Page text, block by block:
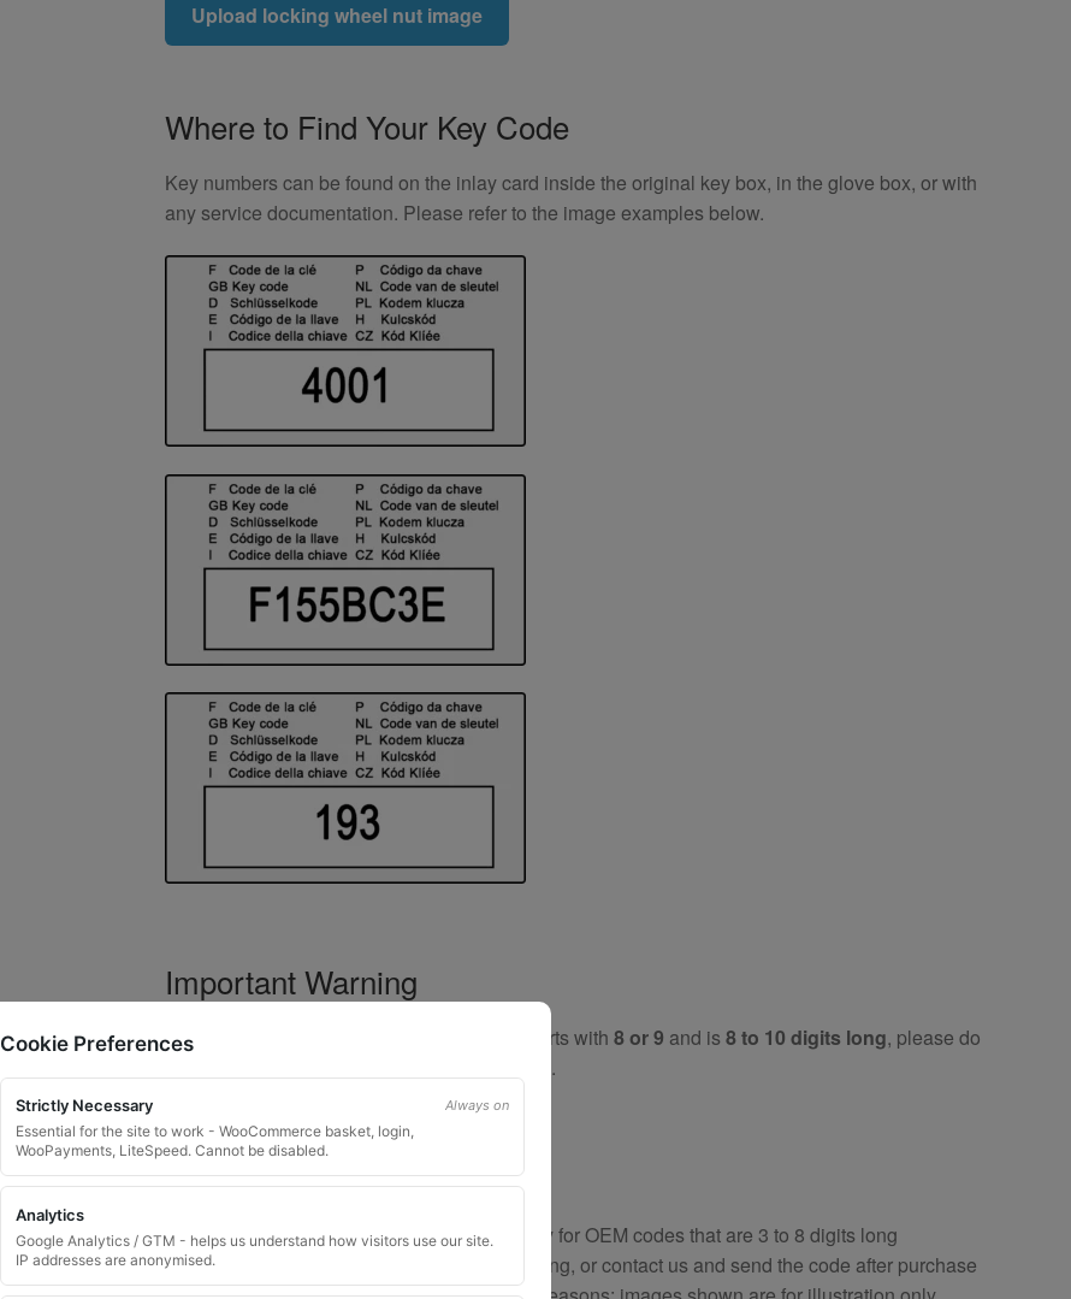
Upload locking wheel nut image
Where to Find Your Key Code
Key numbers can be found on the inlay card inside the original key box, in the glove box, or with
any service documentation. Please refer to the image examples below.
Important Warning
WARNING: If you have a key number that starts with8 or 9 and is8 to 10 digits long, please do
.
What You Will Receive
1 replacement locking wheel nut keyfor OEM codes that are 3 to 8 digits long
Please input the key code when ordering, or contact us and send the code after purchase
Cookie Preferences
Strictly Necessary Always on
Essential for the site to work - WooCommerce basket, login,
WooPayments, LiteSpeed. Cannot be disabled.
Analytics
Google Analytics / GTM - helps us understand how visitors use our site.
IP addresses are anonymised.